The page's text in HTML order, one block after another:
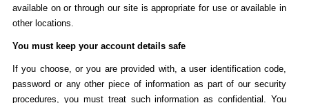
available on or through our site is appropriate for use or available in
other locations.
You must keep your account details safe
If you choose, or you are provided with, a user identification code,
password or any other piece of information as part of our security
procedures, you must treat such information as confidential. You